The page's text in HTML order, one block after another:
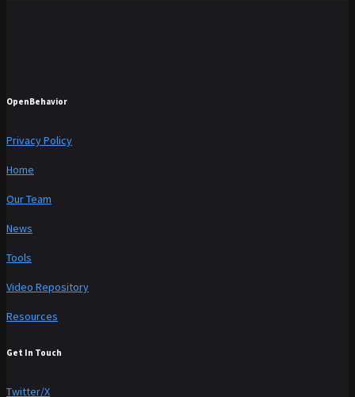
OpenBehavior
Privacy Policy
Home
Our Team
News
Tools
Video Repository
Resources
Get In Touch
Twitter/X